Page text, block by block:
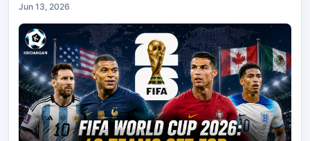
Jun 13, 2026